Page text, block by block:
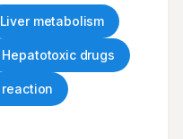
Liver metabolism
Hepatotoxic drugs